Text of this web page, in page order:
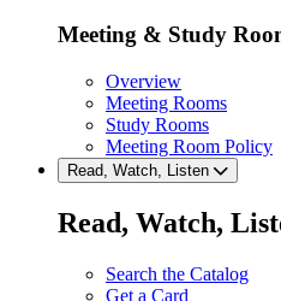
Meeting & Study
Overview
Meeting Rooms
Study Rooms
Meeting Room Policy
Read, Watch, Listen
Read, Watch,
Search the Catalog
Get a Card